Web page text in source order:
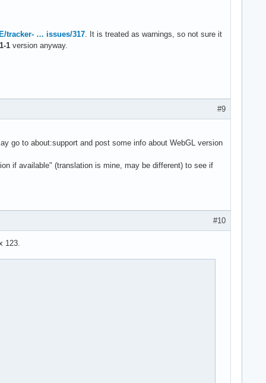
tracker- … issues/317 . It is treated as warnings, so not sure it
1 version anyway.
#9
go to about:support and post some info about WebGL version
if available" (translation is mine, may be different) to see if
#10
123.